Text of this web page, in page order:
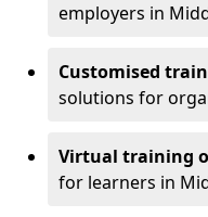
employers in
Customised
solutions for
Virtual training
for learners in